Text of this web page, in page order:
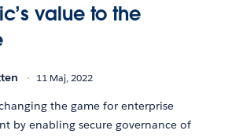
value to the
11 Maj, 2022
the game for enterprise
by enabling secure governance of